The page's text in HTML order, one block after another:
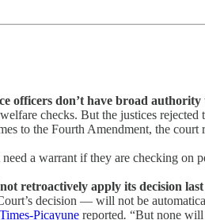
officers don’t have broad
checks. But the justices
to the Fourth Amendment, the court
a warrant if they are checking
retroactively apply its decision
decision — will not be
Picayune reported. “But none will